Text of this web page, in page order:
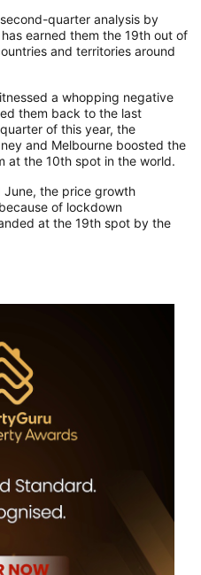
quarter analysis by
earned them the 19th out of
and territories around
a whopping negative
them back to the last
of this year, the
and Melbourne boosted the
at the 10th spot in the world.
June, the price growth
because of lockdown
at the 19th spot by the